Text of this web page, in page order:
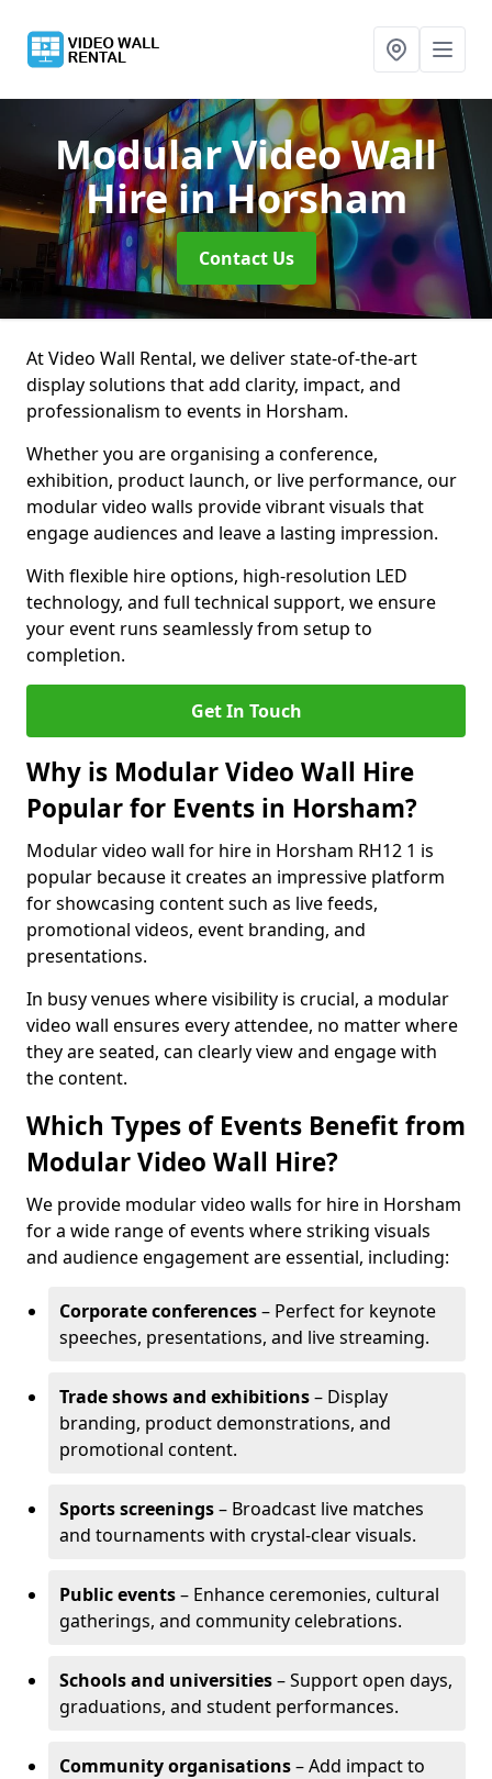
Modular Video Wall
Hirein Horsham
Contact Us
At Video Wall Rental, we deliver state-of-the-art
display solutions that add clarity, impact, and
professionalism to events in Horsham.
Whether you are organising a conference,
exhibition, product launch, or live performance, our
modular video walls provide vibrant visuals that
engage audiences and leave a lasting impression.
With flexible hire options, high-resolution LED
technology, and full technical support, we ensure
your event runs seamlessly from setup to
completion.
Get In Touch
Why is Modular Video Wall Hire
Popular for Events in Horsham?
Modular video wall for hire in Horsham RH12 1 is
popular because it creates an impressive platform
for showcasing content such as live feeds,
promotional videos, event branding, and
presentations.
In busy venues where visibility is crucial, a modular
video wall ensures every attendee, no matter where
they are seated, can clearly view and engage with
the content.
Which Types of Events Benefit from
Modular Video Wall Hire?
We provide modular video walls for hire in Horsham
for a wide range of events where striking visuals
and audience engagement are essential, including:
Corporate conferences– Perfect for keynote
speeches, presentations, and live streaming.
Trade shows and exhibitions– Display
branding, product demonstrations, and
promotional content.
Sports screenings– Broadcast live matches
and tournaments with crystal-clear visuals.
Public events– Enhance ceremonies, cultural
gatherings, and community celebrations.
Schools and universities– Support open days,
graduations, and student performances.
Community organisations– Add impact to